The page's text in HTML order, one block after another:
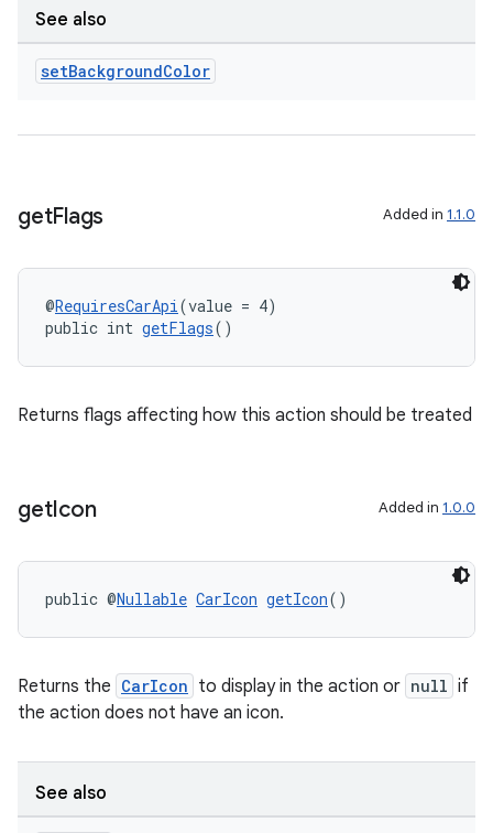
See also
setBackgroundColor
getFlags Added in 1.1.0
@RequiresCarApi(value = 4)
public int getFlags()
Returns flags affecting how this action should be treated
getIcon Added in 1.0.0
public @Nullable CarIcon getIcon()
Returns the CarIcon to display in the action or null if
the action does not have an icon.
See also